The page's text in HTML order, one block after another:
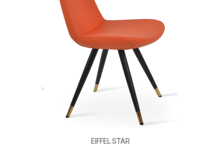
EIFFEL STAR